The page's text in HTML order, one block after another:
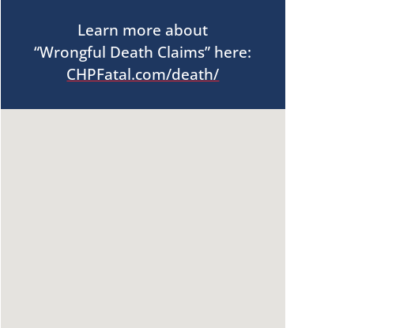
Learn more about
“Wrongful Death Claims” here:
CHPFatal.com/death/